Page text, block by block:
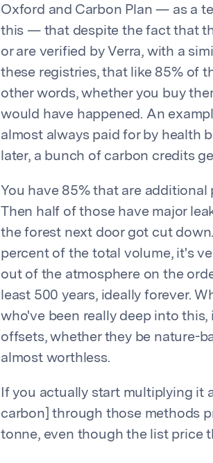
Oxford and Carbon Plan — as a
this — that despite the fact that
or are verified by Verra, with a
these registries, that like 85% of
other words, whether you buy
would have happened. An
almost always paid for by health
later, a bunch of carbon credits
You have 85% that are
Then half of those have major
the forest next door got cut
percent of the total volume, it's
out of the atmosphere on the
least 500 years, ideally forever.
who've been really deep into
offsets, whether they be nature-
almost worthless.
If you actually start multiplying it
carbon] through those methods
tonne, even though the list price